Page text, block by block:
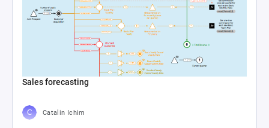
Sales forecasting
Catalin Ichim